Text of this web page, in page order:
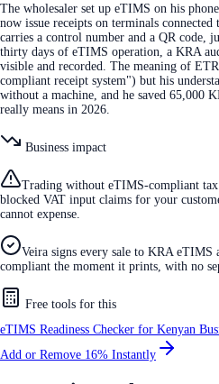
The wholesaler set up eTIMS on his
now issue receipts on terminals
carries a control number and a QR code,
thirty days of eTIMS operation, a KRA
visible and recorded. The meaning of
compliant receipt system") but his
without a machine, and he saved 65,000
really means in 2026.
Business impact
Trading without eTIMS-compliant tax
blocked VAT input claims for your
cannot expense.
Veira signs every sale to KRA eTIMS
compliant the moment it prints, with no
Free tools for this
eTIMS Readiness Checker for Kenyan
Add or Remove 16% Instantly